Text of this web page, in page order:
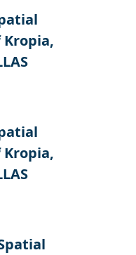
Kropia,
Kropia,